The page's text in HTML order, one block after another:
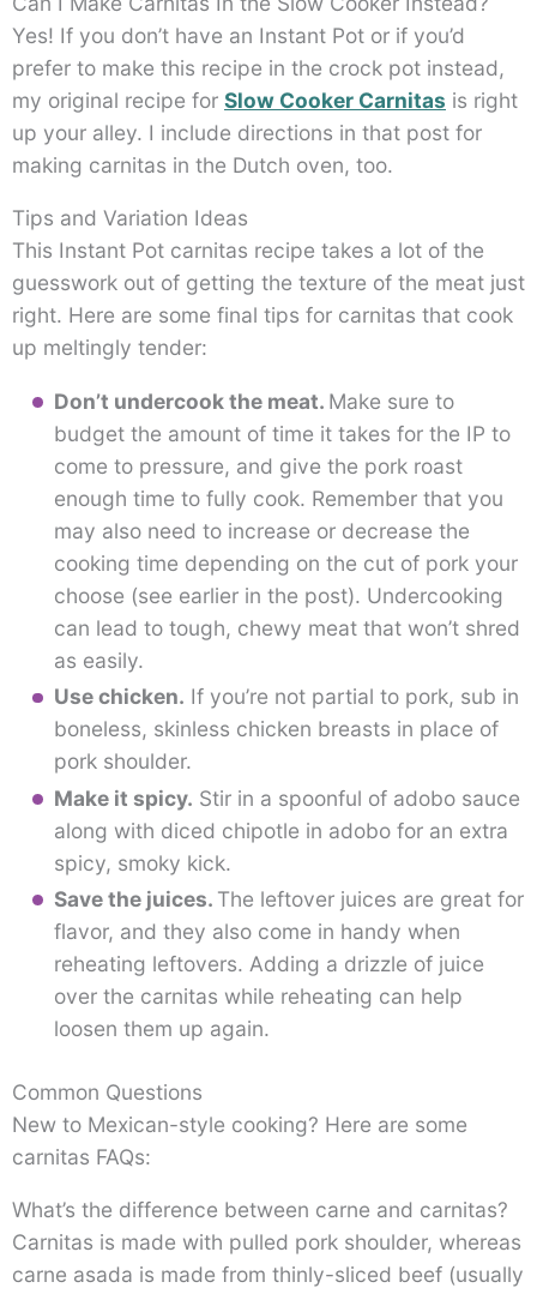
Yes! If you don’t have an Instant Pot or if you’d
prefer to make this recipe in the crock pot instead,
my original recipe for Slow Cooker Carnitas is right
up your alley. I include directions in that post for
making carnitas in the Dutch oven, too.
Tips and Variation Ideas
This Instant Pot carnitas recipe takes a lot of the
guesswork out of getting the texture of the meat just
right. Here are some final tips for carnitas that cook
up meltingly tender:
Don’t undercook the meat. Make sure to
budget the amount of time it takes for the IP to
come to pressure, and give the pork roast
enough time to fully cook. Remember that you
may also need to increase or decrease the
cooking time depending on the cut of pork your
choose (see earlier in the post). Undercooking
can lead to tough, chewy meat that won’t shred
as easily.
Use chicken. If you’re not partial to pork, sub in
boneless, skinless chicken breasts in place of
pork shoulder.
Make it spicy. Stir in a spoonful of adobo sauce
along with diced chipotle in adobo for an extra
spicy, smoky kick.
Save the juices. The leftover juices are great for
flavor, and they also come in handy when
reheating leftovers. Adding a drizzle of juice
over the carnitas while reheating can help
loosen them up again.
Common Questions
New to Mexican-style cooking? Here are some
carnitas FAQs:
What’s the difference between carne and carnitas?
Carnitas is made with pulled pork shoulder, whereas
carne asada is made from thinly-sliced beef (usually